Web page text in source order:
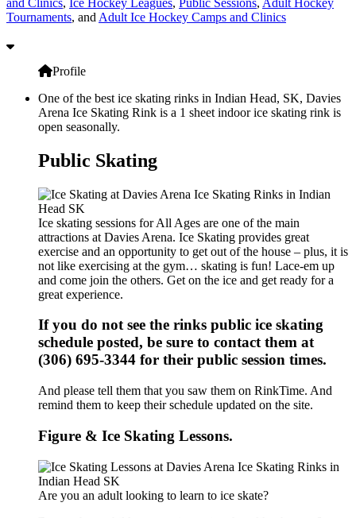
Tournaments, and Adult Ice Hockey Camps and Clinics
Profile
One of the best ice skating rinks in Indian Head, SK, Davies
Arena Ice Skating Rink is a 1 sheet indoor ice skating rink is
open seasonally.
Public Skating
Ice skating sessions for All Ages are one of the main
attractions at Davies Arena. Ice Skating provides great
exercise and an opportunity to get out of the house – plus, it is
not like exercising at the gym… skating is fun! Lace-em up
and come join the others. Get on the ice and get ready for a
great experience.
If you do not see the rinks public ice skating
schedule posted, be sure to contact them at
(306) 695-3344 for their public session times.
And please tell them that you saw them on RinkTime. And
remind them to keep their schedule updated on the site.
Figure & Ice Skating Lessons.
Are you an adult looking to learn to ice skate?